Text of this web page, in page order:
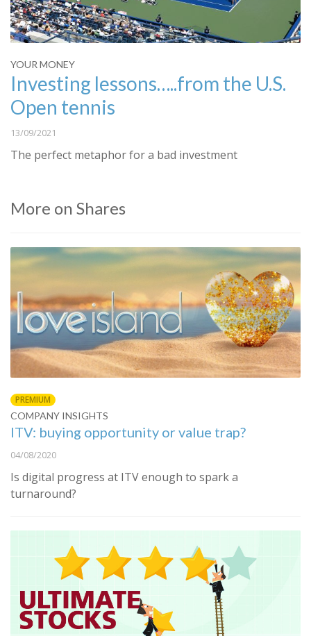
YOUR MONEY
Investing lessons…..from the U.S.
Open tennis
13/09/2021
The perfect metaphor for a bad investment
More on Shares
PREMIUM
COMPANY INSIGHTS
ITV: buying opportunity or value trap?
04/08/2020
Is digital progress at ITV enough to spark a
turnaround?